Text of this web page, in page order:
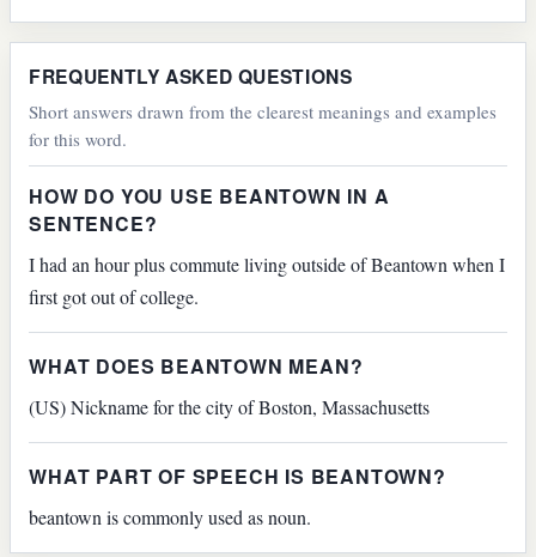
FREQUENTLY ASKED QUESTIONS
Short answers drawn from the clearest meanings and examples
for this word.
HOW DO YOU USE BEANTOWN IN A
SENTENCE?
I had an hour plus commute living outside of Beantown when I
first got out of college.
WHAT DOES BEANTOWN MEAN?
(US) Nickname for the city of Boston, Massachusetts
WHAT PART OF SPEECH IS BEANTOWN?
beantown is commonly used as noun.